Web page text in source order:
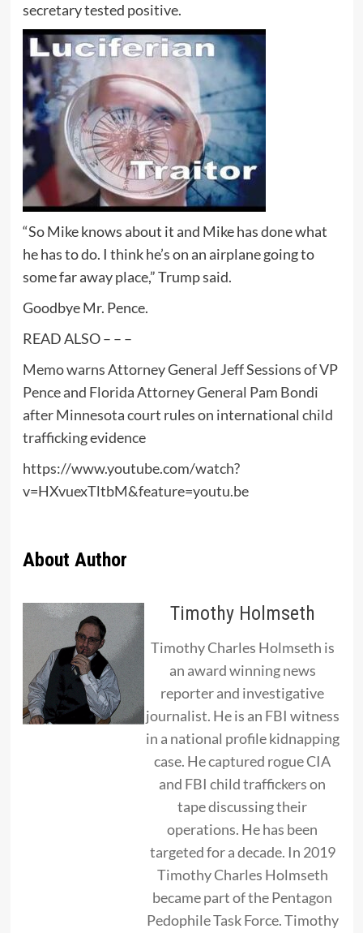
secretary tested positive.
“So Mike knows about it and Mike has done what
he has to do. I think he’s on an airplane going to
some far away place,” Trump said.
Goodbye Mr. Pence.
READ ALSO – – –
Memo warns Attorney General Jeff Sessions of VP
Pence and Florida Attorney General Pam Bondi
after Minnesota court rules on international child
trafficking evidence
https://www.youtube.com/watch?
v=HXvuexTltbM&feature=youtu.be
About Author
Timothy Holmseth
Timothy Charles Holmseth is
an award winning news
reporter and investigative
journalist. He is an FBI witness
in a national profile kidnapping
case. He captured rogue CIA
and FBI child traffickers on
tape discussing their
operations. He has been
targeted for a decade. In 2019
Timothy Charles Holmseth
became part of the Pentagon
Pedophile Task Force. Timothy